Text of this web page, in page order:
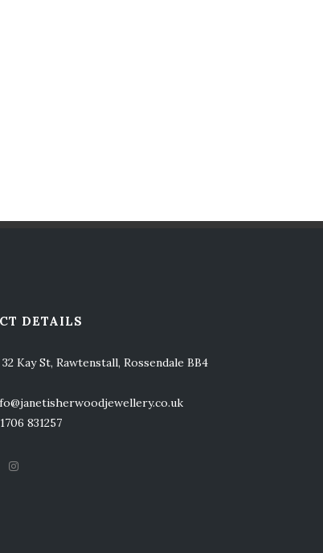
DETAILS
32 Kay St, Rawtenstall, Rossendale BB4
831257